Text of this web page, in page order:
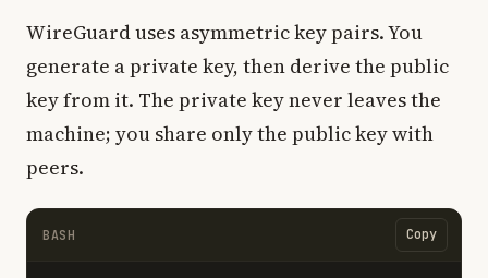
WireGuard uses asymmetric key pairs. You
generate a private key, then derive the public
key from it. The private key never leaves the
machine; you share only the public key with
peers.
BASH Copy